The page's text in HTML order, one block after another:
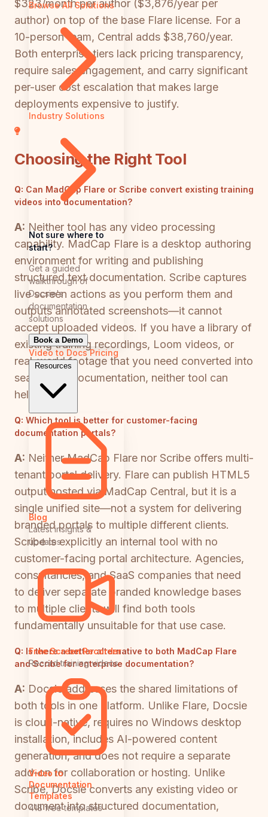
Browse All Solutions
Industry Solutions
Not sure where to
start?
Get a guided
walkthrough of
Docsie's
documentation
solutions
Book a Demo
Video to DocsPricing
Resources
Blog
Latest insights &
updates
Free Screen Recorder
Record training videos
Video to
Documentation
Templates
418 free templates
$323/month per author ($3,876/year per
author) on top of the base Flare license. For a
10-person team, Central adds $38,760/year.
Both enterprise tiers lack pricing transparency,
require sales engagement, and carry significant
per-user cost escalation that makes large
deployments expensive to justify.
Choosing the Right Tool
Q: Can MadCap Flare or Scribe convert existing training
videos into documentation?
A: Neither tool has any video processing
capability. MadCap Flare is a desktop authoring
environment for writing and publishing
structured text documentation. Scribe captures
live screen actions as you perform them and
outputs annotated screenshots—it cannot
accept uploaded videos. If you have a library of
existing training recordings, Loom videos, or
real-world footage that you need converted into
searchable documentation, neither tool can
help.
Q: Which tool is better for customer-facing
documentation portals?
A: Neither MadCap Flare nor Scribe offers multi-
tenant portal delivery. Flare can publish HTML5
output hosted via MadCap Central, but it is a
single unified site—not a system for delivering
branded portals to multiple different clients.
Scribe is explicitly an internal tool with no
customer-facing portal architecture. Agencies,
consultancies, and SaaS companies that need
to deliver separate branded knowledge bases
to multiple clients will find both tools
fundamentally unsuitable for that use case.
Q: Is there a better alternative to both MadCap Flare
and Scribe for enterprise documentation?
A: Docsie addresses the shared limitations of
both tools in one platform. Unlike Flare, Docsie
is cloud-native, requires no Windows desktop
installation, includes AI-powered content
generation, and does not require a separate
add-on for collaboration or hosting. Unlike
Scribe, Docsie converts any existing video or
document into structured documentation,